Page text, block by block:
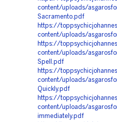
content/uploads/
Sacramento.pdf
https://
content/uploads/
https://
content/uploads/
Spell.pdf
https://
content/uploads/
Quickly.pdf
https://
content/uploads/
immediately.pdf